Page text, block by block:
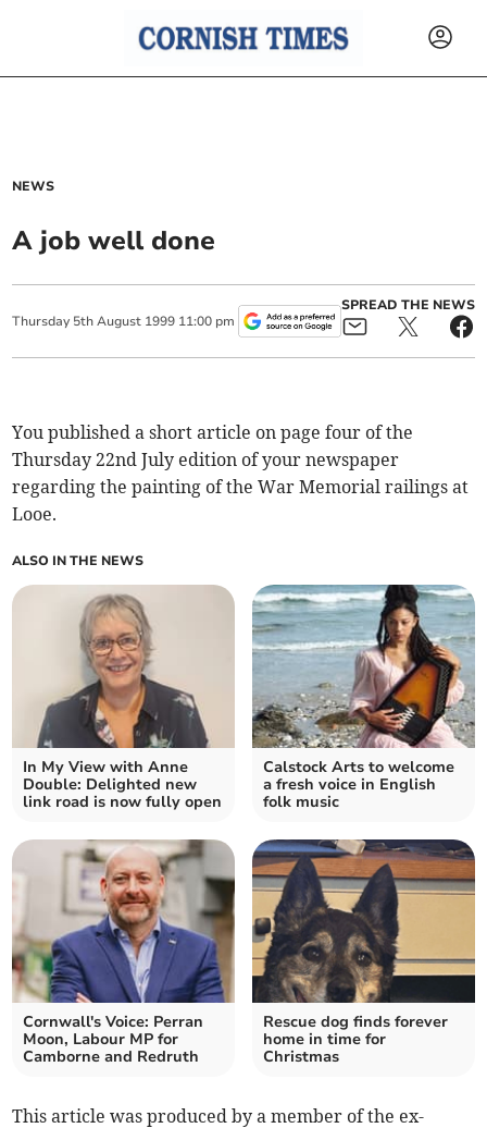
NEWS
A job well done
Thursday 5th August 1999 11:00 pm
SPREAD THE NEWS
You published a short article on page four of the
Thursday 22nd July edition of your newspaper
regarding the painting of the War Memorial railings at
Looe.
ALSO IN THE NEWS
In My View with Anne
Double: Delighted new
link road is now fully open
Calstock Arts to welcome
a fresh voice in English
folk music
Cornwall's Voice: Perran
Moon, Labour MP for
Camborne and Redruth
Rescue dog finds forever
home in time for
Christmas
This article was produced by a member of the ex-